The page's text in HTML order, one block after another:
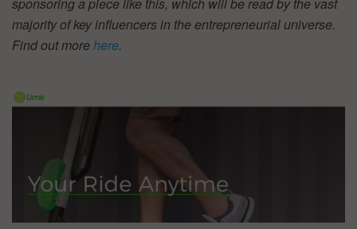
majority of key influencers in the entrepreneurial universe.
Find out morehere.